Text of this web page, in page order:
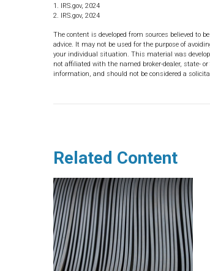
1. IRS.gov, 2024
2. IRS.gov, 2024
The content is developed from sources believed
advice. It may not be used for the purpose of
your individual situation. This material was
not affiliated with the named broker-dealer, state-
information, and should not be considered a
Related Content